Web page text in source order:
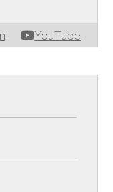
YouTube